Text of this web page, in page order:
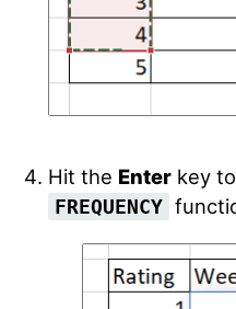
Hit the Enterkey
FREQUENCY